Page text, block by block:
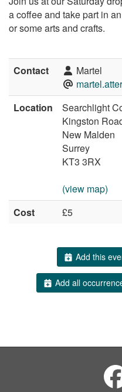
a coffee and take part in
or some arts and crafts.
Contact
Martel
Location
Searchlight
Kingston
New Malden
Surrey
KT3 3RX
(view map)
Cost
£5
Add this
Add all